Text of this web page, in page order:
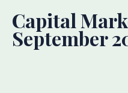
Capital
September